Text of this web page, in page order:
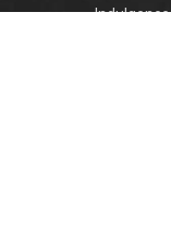
Indulgence